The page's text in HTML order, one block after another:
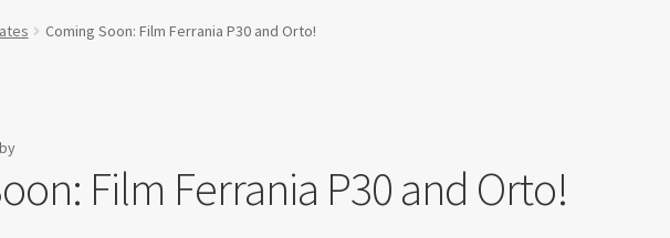
Coming Soon: Film Ferrania P30 and Orto!
by
Film Ferrania P30 and Orto!